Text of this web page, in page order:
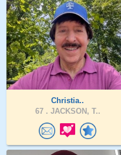
Christia..
67 . JACKSON, T..